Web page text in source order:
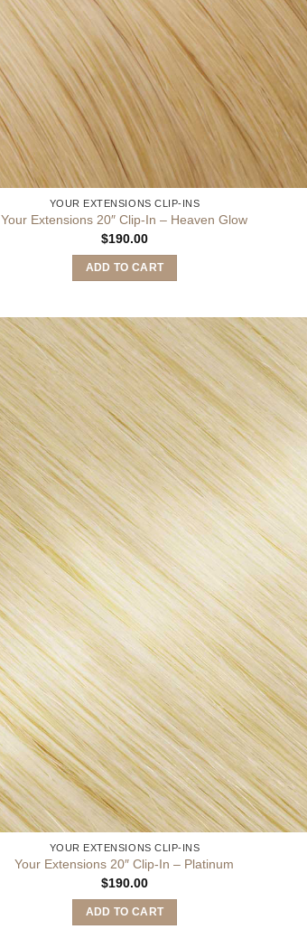
YOUR EXTENSIONS CLIP-INS
Your Extensions 20″ Clip-In – Heaven Glow
$190.00
ADD TO CART
YOUR EXTENSIONS CLIP-INS
Your Extensions 20″ Clip-In – Platinum
$190.00
ADD TO CART